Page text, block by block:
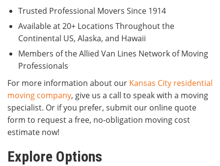
Trusted Professional Movers Since 1914
Available at 20+ Locations Throughout the
Continental US, Alaska, and Hawaii
Members of the Allied Van Lines Network of Moving
Professionals
For more information about our Kansas City residential
moving company, give us a call to speak with a moving
specialist. Or if you prefer, submit our online quote
form to request a free, no-obligation moving cost
estimate now!
Explore Options